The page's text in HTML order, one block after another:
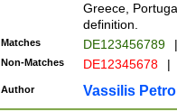
Greece,
definition.
Matches DE123456789 |
Non-Matches DE12345678 |
Author Vassilis